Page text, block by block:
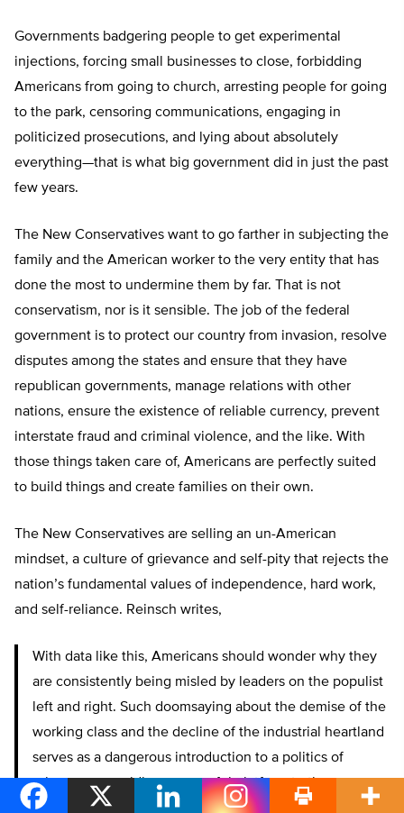
Governments badgering people to get experimental
injections, forcing small businesses to close, forbidding
Americans from going to church, arresting people for going
to the park, censoring communications, engaging in
politicized prosecutions, and lying about absolutely
everything—that is what big government did in just the past
few years.
The New Conservatives want to go farther in subjecting the
family and the American worker to the very entity that has
done the most to undermine them by far. That is not
conservatism, nor is it sensible. The job of the federal
government is to protect our country from invasion, resolve
disputes among the states and ensure that they have
republican governments, manage relations with other
nations, ensure the existence of reliable currency, prevent
interstate fraud and criminal violence, and the like. With
those things taken care of, Americans are perfectly suited
to build things and create families on their own.
The New Conservatives are selling an un-American
mindset, a culture of grievance and self-pity that rejects the
nation’s fundamental values of independence, hard work,
and self-reliance. Reinsch writes,
With data like this, Americans should wonder why they
are consistently being misled by leaders on the populist
left and right. Such doomsaying about the demise of the
working class and the decline of the industrial heartland
serves as a dangerous introduction to a politics of
grievance, providing a powerful platform to those
pushing these views. Our problems in education, family,